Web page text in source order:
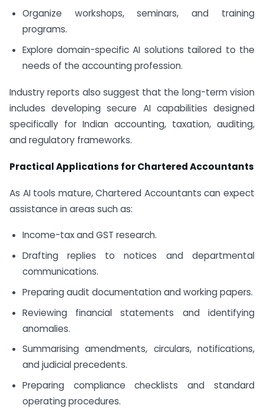
Organize workshops, seminars, and training
programs.
Explore domain-specific AI solutions tailored to the
needs of the accounting profession.
Industry reports also suggest that the long-term vision
includes developing secure AI capabilities designed
specifically for Indian accounting, taxation, auditing,
and regulatory frameworks.
Practical Applications for Chartered Accountants
As AI tools mature, Chartered Accountants can expect
assistance in areas such as:
Income-tax and GST research.
Drafting replies to notices and departmental
communications.
Preparing audit documentation and working papers.
Reviewing financial statements and identifying
anomalies.
Summarising amendments, circulars, notifications,
and judicial precedents.
Preparing compliance checklists and standard
operating procedures.